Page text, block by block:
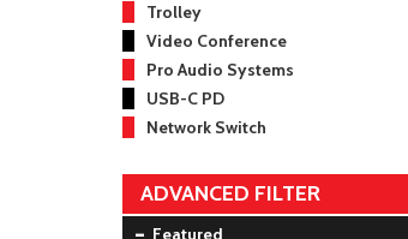
Trolley
Video Conference
Pro Audio Systems
USB-C PD
Network Switch
ADVANCED FILTER
Featured